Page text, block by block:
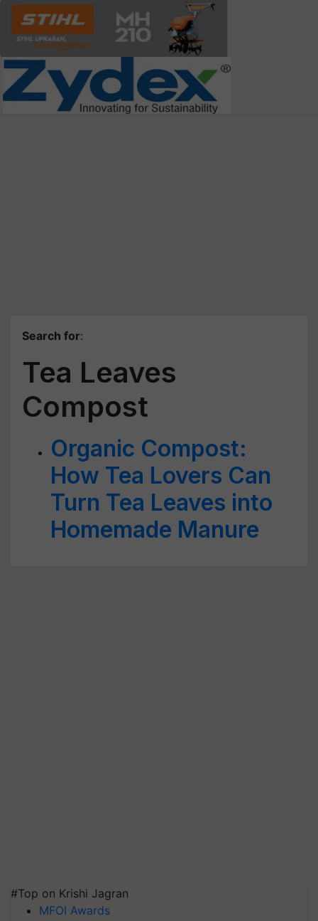
Search for:
Tea Leaves
Compost
Organic Compost:
How Tea Lovers Can
Turn Tea Leaves into
Homemade Manure
#Top on Krishi Jagran
MFOI Awards